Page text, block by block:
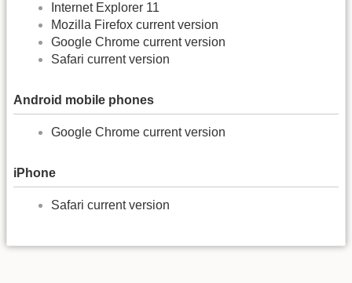
Internet Explorer 11
Mozilla Firefox current version
Google Chrome current version
Safari current version
Android mobile phones
Google Chrome current version
iPhone
Safari current version